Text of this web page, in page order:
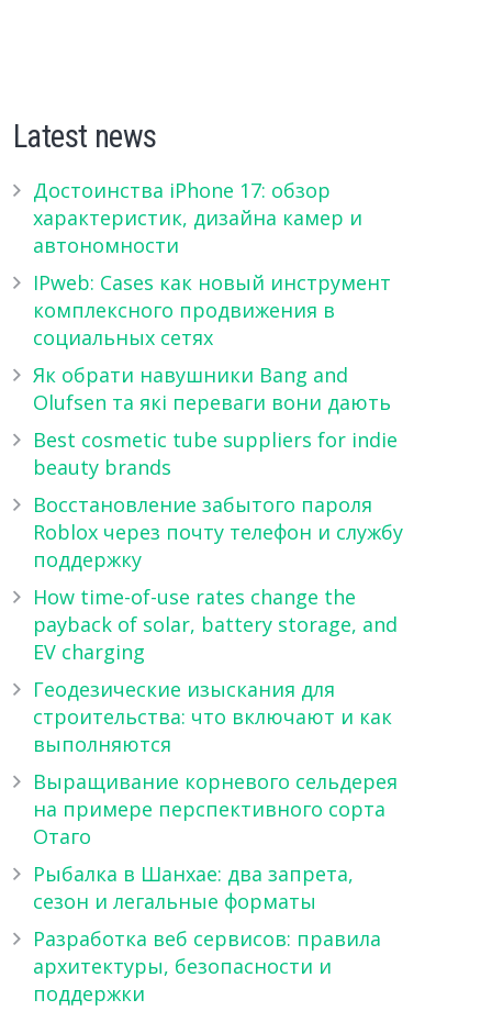
Latest news
Достоинства iPhone 17: обзор
характеристик, дизайна камер и
автономности
IPweb: Cases как новый инструмент
комплексного продвижения в
социальных сетях
Як обрати навушники Bang and
Olufsen та які переваги вони дають
Best cosmetic tube suppliers for indie
beauty brands
Восстановление забытого пароля
Roblox через почту телефон и службу
поддержку
How time-of-use rates change the
payback of solar, battery storage, and
EV charging
Геодезические изыскания для
строительства: что включают и как
выполняются
Выращивание корневого сельдерея
на примере перспективного сорта
Отаго
Рыбалка в Шанхае: два запрета,
сезон и легальные форматы
Разработка веб сервисов: правила
архитектуры, безопасности и
поддержки